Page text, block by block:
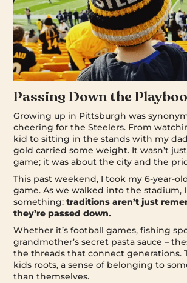
Passing Down the
Growing up in Pittsburgh was
cheering for the Steelers. From
kid to sitting in the stands with my
gold carried some weight. It wasn’t
game; it was about the city and the
This past weekend, I took my 6-year-
game. As we walked into the stadium,
something:traditions aren’t just
they’re passed down.
Whether it’s football games, fishing
grandmother’s secret pasta sauce –
the threads that connect generations.
kids roots, a sense of belonging to
than themselves.